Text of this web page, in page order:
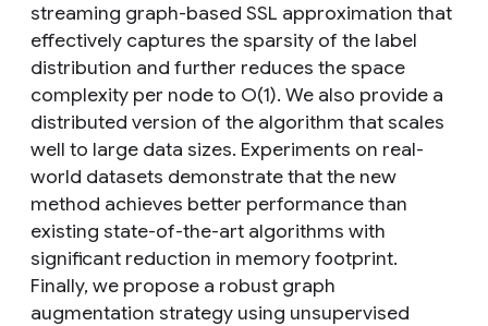
streaming graph-based SSL approximation that
effectively captures the sparsity of the label
distribution and further reduces the space
complexity per node to O(1). We also provide a
distributed version of the algorithm that scales
well to large data sizes. Experiments on real-
world datasets demonstrate that the new
method achieves better performance than
existing state-of-the-art algorithms with
significant reduction in memory footprint.
Finally, we propose a robust graph
augmentation strategy using unsupervised